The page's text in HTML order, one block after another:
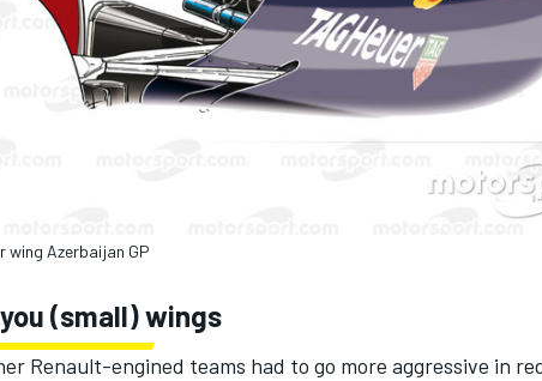
wing Azerbaijan GP
(small) wings
Renault-engined teams had to go more aggressive in